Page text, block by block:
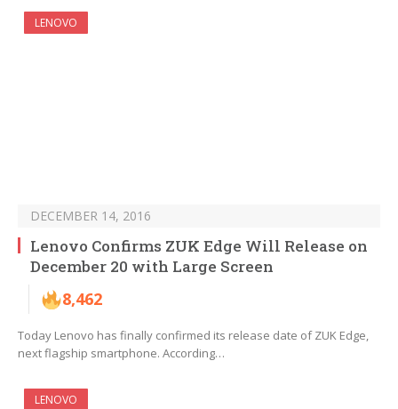
LENOVO
DECEMBER 14, 2016
Lenovo Confirms ZUK Edge Will Release on
December 20 with Large Screen
8,462
Today Lenovo has finally confirmed its release date of ZUK Edge,
next flagship smartphone. According…
LENOVO